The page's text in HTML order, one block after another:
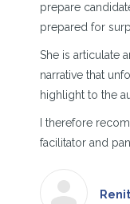
prepare
prepared for
She is articulate
narrative that
highlight to the
I therefore
facilitator and